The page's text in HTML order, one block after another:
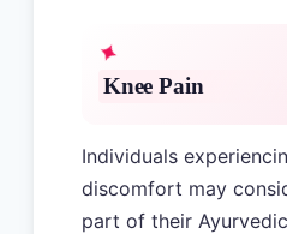
Knee Pain
Individuals
discomfort may
part of their